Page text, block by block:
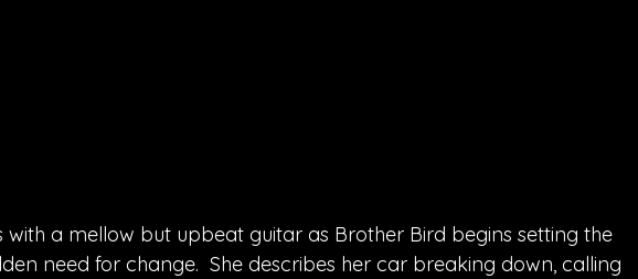
with a mellow but upbeat guitar as Brother Bird begins setting the
need for change.  She describes her car breaking down, calling